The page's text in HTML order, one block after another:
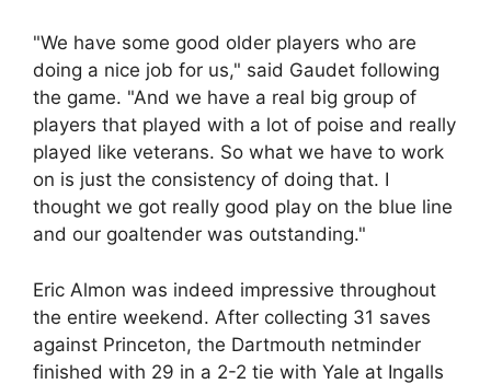
"We have some good older players who are
doing a nice job for us," said Gaudet following
the game. "And we have a real big group of
players that played with a lot of poise and really
played like veterans. So what we have to work
on is just the consistency of doing that. I
thought we got really good play on the blue line
and our goaltender was outstanding."
Eric Almon was indeed impressive throughout
the entire weekend. After collecting 31 saves
against Princeton, the Dartmouth netminder
finished with 29 in a 2-2 tie with Yale at Ingalls